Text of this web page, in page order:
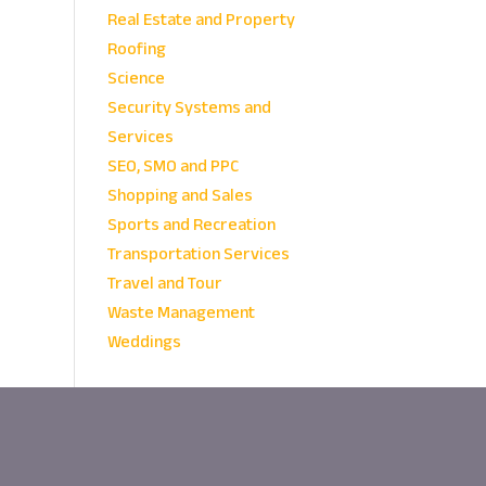
Real Estate and Property
Roofing
Science
Security Systems and
Services
SEO, SMO and PPC
Shopping and Sales
Sports and Recreation
Transportation Services
Travel and Tour
Waste Management
Weddings